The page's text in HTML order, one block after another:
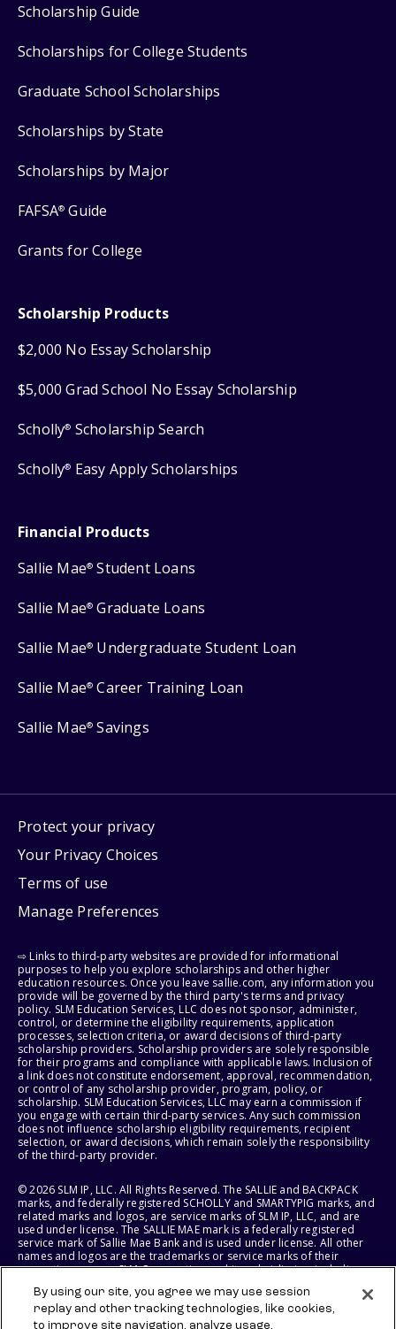
Scholarship Guide
Scholarships for College Students
Graduate School Scholarships
Scholarships by State
Scholarships by Major
FAFSA® Guide
Grants for College
Scholarship Products
$2,000 No Essay Scholarship
$5,000 Grad School No Essay Scholarship
Scholly® Scholarship Search
Scholly® Easy Apply Scholarships
Financial Products
Sallie Mae® Student Loans
Sallie Mae® Graduate Loans
Sallie Mae® Undergraduate Student Loan
Sallie Mae® Career Training Loan
Sallie Mae® Savings
Protect your privacy
Your Privacy Choices
Terms of use
Manage Preferences
⇨ Links to third-party websites are provided for informational
purposes to help you explore scholarships and other higher
education resources. Once you leave sallie.com, any information you
provide will be governed by the third party's terms and privacy
policy. SLM Education Services, LLC does not sponsor, administer,
control, or determine the eligibility requirements, application
processes, selection criteria, or award decisions of third-party
scholarship providers. Scholarship providers are solely responsible
for their programs and compliance with applicable laws. Inclusion of
a link does not constitute endorsement, approval, recommendation,
or control of any scholarship provider, program, policy, or
scholarship. SLM Education Services, LLC may earn a commission if
you engage with certain third-party services. Any such commission
does not influence scholarship eligibility requirements, recipient
selection, or award decisions, which remain solely the responsibility
of the third-party provider.
© 2026 SLM IP, LLC. All Rights Reserved. The SALLIE and BACKPACK
marks, and federally registered SCHOLLY and SMARTYPIG marks, and
related marks and logos, are service marks of SLM IP, LLC, and are
used under license. The SALLIE MAE mark is a federally registered
service mark of Sallie Mae Bank and is used under license. All other
names and logos are the trademarks or service marks of their
respective owners. SLM Corporation and its subsidiaries, including
States of America.
By using our site, you agree we may use session
replay and other tracking technologies, like cookies,
to improve site navigation, analyze usage,